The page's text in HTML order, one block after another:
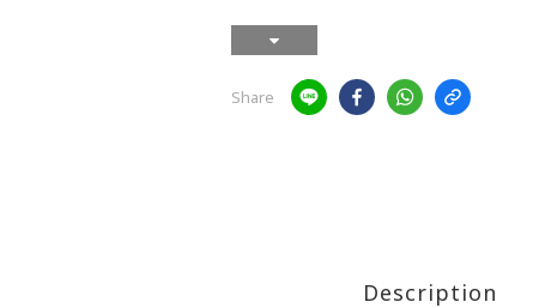
Share
Description